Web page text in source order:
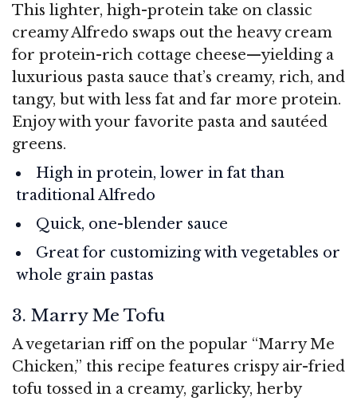
This lighter, high-protein take on classic
creamy Alfredo swaps out the heavy cream
for protein-rich cottage cheese—yielding a
luxurious pasta sauce that’s creamy, rich, and
tangy, but with less fat and far more protein.
Enjoy with your favorite pasta and sautéed
greens.
High in protein, lower in fat than
traditional Alfredo
Quick, one-blender sauce
Great for customizing with vegetables or
whole grain pastas
3. Marry Me Tofu
A vegetarian riff on the popular “Marry Me
Chicken,” this recipe features crispy air-fried
tofu tossed in a creamy, garlicky, herby